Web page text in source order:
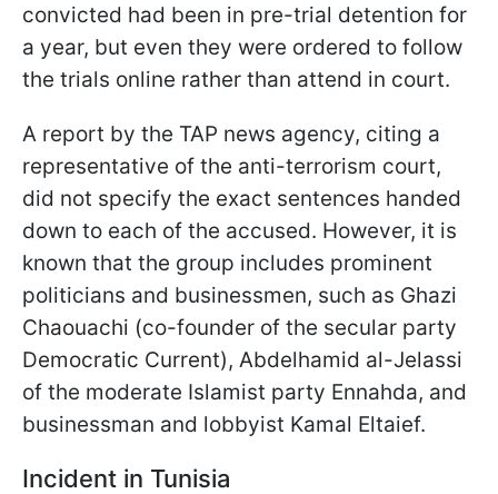
convicted had been in pre-trial detention for
a year, but even they were ordered to follow
the trials online rather than attend in court.
A report by the TAP news agency, citing a
representative of the anti-terrorism court,
did not specify the exact sentences handed
down to each of the accused. However, it is
known that the group includes prominent
politicians and businessmen, such as Ghazi
Chaouachi (co-founder of the secular party
Democratic Current), Abdelhamid al-Jelassi
of the moderate Islamist party Ennahda, and
businessman and lobbyist Kamal Eltaief.
Incident in Tunisia